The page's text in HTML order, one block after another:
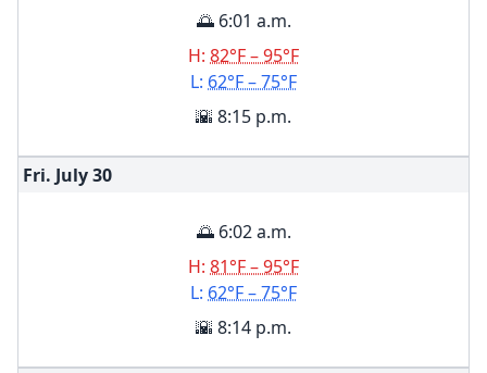
🌅 6:01 a.m.
H: 82°F – 95°F
L: 62°F – 75°F
🌇 8:15 p.m.
Fri. July30
🌅 6:02 a.m.
H: 81°F – 95°F
L: 62°F – 75°F
🌇 8:14 p.m.